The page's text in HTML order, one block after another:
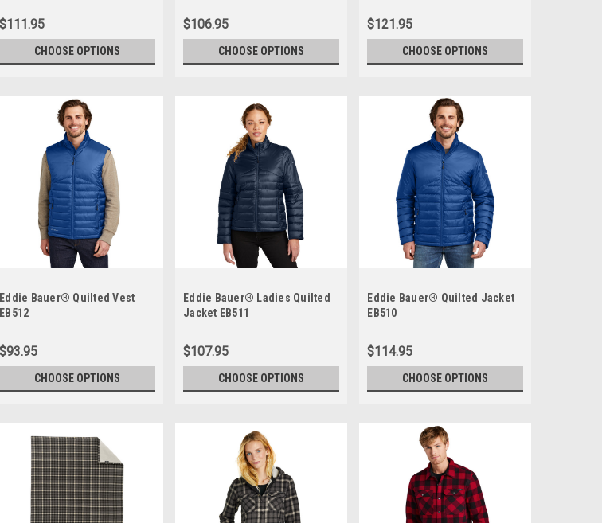
$111.95
CHOOSE OPTIONS
$106.95
CHOOSE OPTIONS
$121.95
CHOOSE OPTIONS
Eddie Bauer® Quilted Vest
EB512
$93.95
CHOOSE OPTIONS
Eddie Bauer® Ladies Quilted
Jacket EB511
$107.95
CHOOSE OPTIONS
Eddie Bauer® Quilted Jacket
EB510
$114.95
CHOOSE OPTIONS